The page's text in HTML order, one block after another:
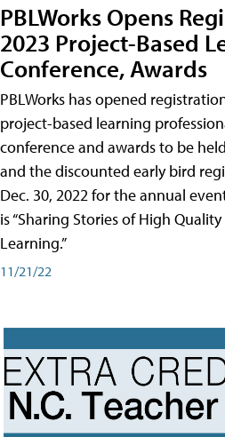
PBLWorks Opens
2023 Project-Based
Conference, Awards
PBLWorks has opened
project-based learning
conference and awards to be
and the discounted early bird
Dec. 30, 2022 for the annual
is “Sharing Stories of High
Learning.”
11/21/22